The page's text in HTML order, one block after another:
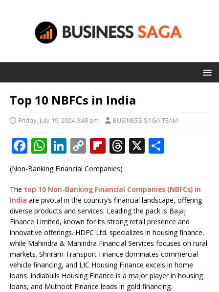
Top 10 NBFCs in India
Friday, July 19, 2024 9:48 pm BUSINESS SAGA TEAM
F
a
c
e
b
o
o
k
W
h
at
s
A
p
p
Li
n
k
e
dI
n
C
o
p
y
Li
n
k
Fl
ip
b
o
ar
d
T
e
a
d
s
X
e
(Non-Banking Financial Companies)
The top 10 Non-Banking Financial Companies (NBFCs) in
India are pivotal in the country’s financial landscape, offering
diverse products and services. Leading the pack is Bajaj
Finance Limited, known for its strong retail presence and
innovative offerings. HDFC Ltd. specializes in housing finance,
while Mahindra & Mahindra Financial Services focuses on rural
markets. Shriram Transport Finance dominates commercial
vehicle financing, and LIC Housing Finance excels in home
loans. Indiabulls Housing Finance is a major player in housing
loans, and Muthoot Finance leads in gold financing.